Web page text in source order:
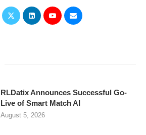
RLDatix Announces Successful Go-
Live of Smart Match AI
August 5, 2026